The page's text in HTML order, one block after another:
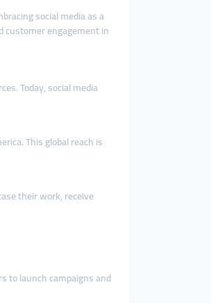
social media as a
customer engagement in
Today, social media
This global reach is
their work, receive
to launch campaigns and